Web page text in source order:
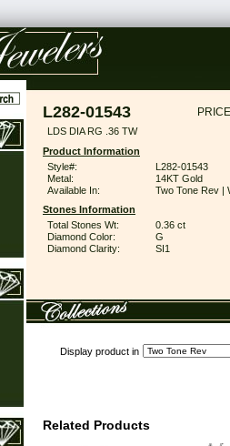
L282-01543
LDS DIA RG .36 TW
Product Information
Style#:
L282-01543
Metal:
14KT Gold
Available In:
Two Tone Rev |
Stones Information
Total Stones Wt:
0.36 ct
Diamond Color:
G
Diamond Clarity:
SI1
Display product in
Related Products